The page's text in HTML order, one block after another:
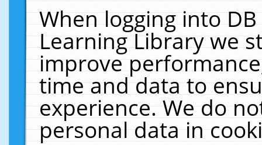
When logging into
Learning Library we
improve
time and data to
experience. We do
personal data in